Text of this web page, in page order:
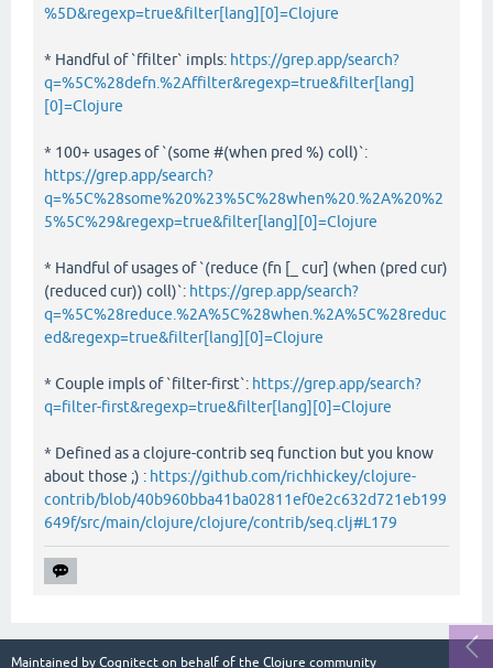
%5D&regexp=true&filter[lang][0]=Clojure
* Handful of `ffilter` impls: https://grep.app/search?
q=%5C%28defn.%2Affilter&regexp=true&filter[lang]
[0]=Clojure
* 100+ usages of `(some #(when pred %) coll)`:
https://grep.app/search?
q=%5C%28some%20%23%5C%28when%20.%2A%20%2
5%5C%29&regexp=true&filter[lang][0]=Clojure
* Handful of usages of `(reduce (fn [_ cur] (when (pred cur)
(reduced cur)) coll)`: https://grep.app/search?
q=%5C%28reduce.%2A%5C%28when.%2A%5C%28reduc
ed&regexp=true&filter[lang][0]=Clojure
* Couple impls of `filter-first`: https://grep.app/search?
q=filter-first&regexp=true&filter[lang][0]=Clojure
* Defined as a clojure-contrib seq function but you know
about those ;) : https://github.com/richhickey/clojure-
contrib/blob/40b960bba41ba02811ef0e2c632d721eb199
649f/src/main/clojure/clojure/contrib/seq.clj#L179
Maintained by Cognitect on behalf of the Clojure community